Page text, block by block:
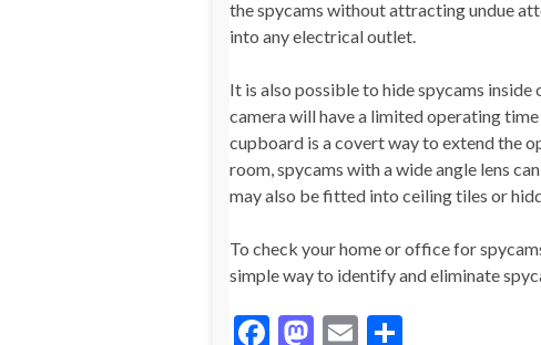
the spycams without attracting undue
into any electrical outlet.
It is also possible to hide spycams
camera will have a limited operating
cupboard is a covert way to extend the
room, spycams with a wide angle lens
may also be fitted into ceiling tiles or
To check your home or office for
simple way to identify and eliminate
F
M E